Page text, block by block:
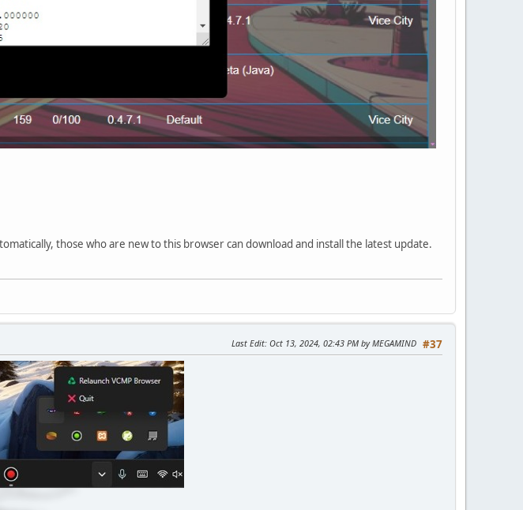
those who are new to this browser can download and install the latest update.
#37
Last Edit: Oct 13, 2024, 02:43 PM by MEGAMIND